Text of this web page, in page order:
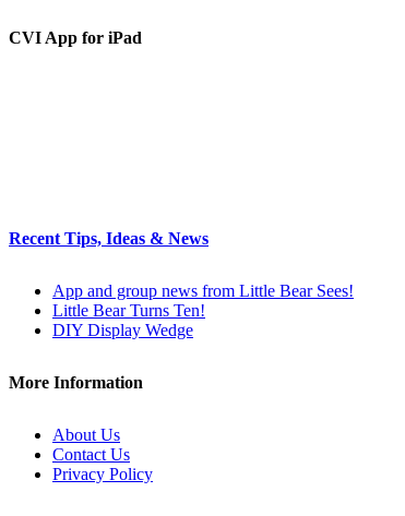
CVI App for iPad
Recent Tips, Ideas & News
App and group news from Little Bear Sees!
Little Bear Turns Ten!
DIY Display Wedge
More Information
About Us
Contact Us
Privacy Policy